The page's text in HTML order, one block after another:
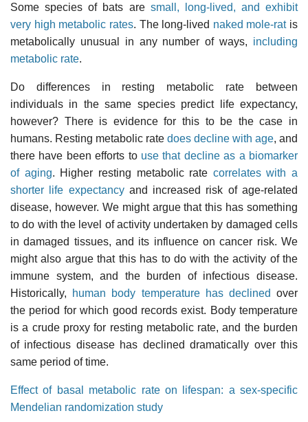
Some species of bats are small, long-lived, and exhibit
very high metabolic rates. The long-lived naked mole-ratis
metabolically unusual in any number of ways, including
metabolic rate.
Do differences in resting metabolic rate between
individuals in the same species predict life expectancy,
however? There is evidence for this to be the case in
humans. Resting metabolic rate does decline with age, and
there have been efforts to use that decline as a biomarker
of aging. Higher resting metabolic rate correlates with a
shorter life expectancyand increased risk of age-related
disease, however. We might argue that this has something
to do with the level of activity undertaken by damaged cells
in damaged tissues, and its influence on cancer risk. We
might also argue that this has to do with the activity of the
immune system, and the burden of infectious disease.
Historically,
human body temperature has declined over
the period for which good records exist. Body temperature
is a crude proxy for resting metabolic rate, and the burden
of infectious disease has declined dramatically over this
same period of time.
Effect of basal metabolic rate on lifespan: a sex-specific
Mendelian randomization study